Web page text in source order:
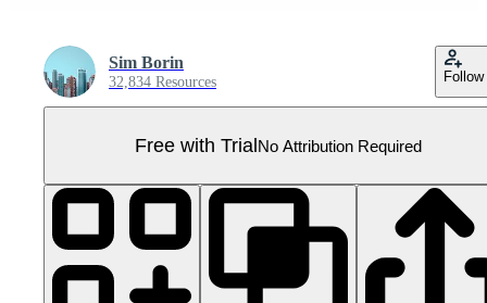
Sim Borin
32,834 Resources Follow
Free with TrialNo Attribution Required